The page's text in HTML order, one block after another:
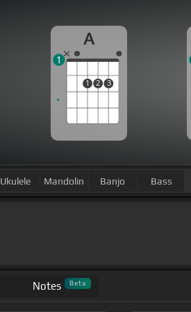
A
1 2 3
1
Ukulele Mandolin Banjo Bass
Notes Beta